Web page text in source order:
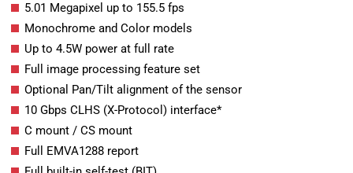
5.01 Megapixel up to 155.5 fps
Monochrome and Color models
Up to 4.5W power at full rate
Full image processing feature set
Optional Pan/Tilt alignment of the sensor
10 Gbps CLHS (X-Protocol) interface*
C mount / CS mount
Full EMVA1288 report